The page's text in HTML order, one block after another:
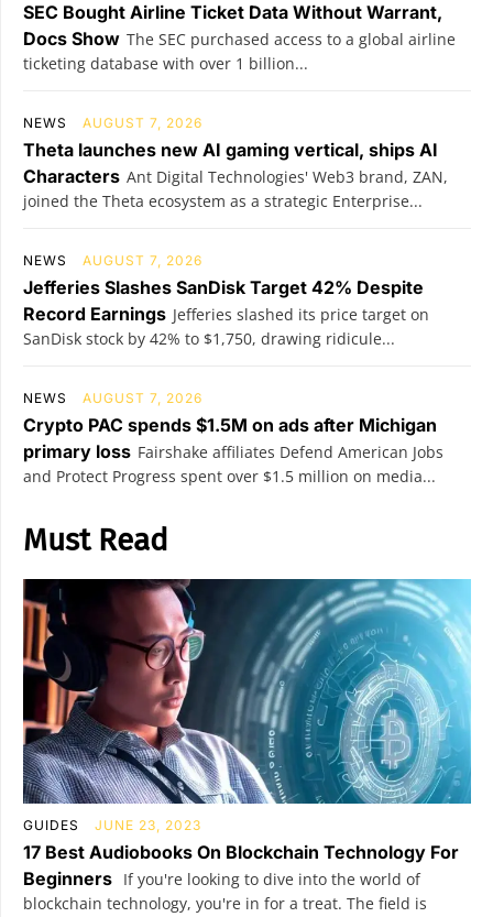
SEC Bought Airline Ticket Data Without Warrant,
Docs Show The SEC purchased access to a global airline
ticketing database with over 1 billion...
NEWS AUGUST 7, 2026
Theta launches new AI gaming vertical, ships AI
Characters Ant Digital Technologies' Web3 brand, ZAN,
joined the Theta ecosystem as a strategic Enterprise...
NEWS AUGUST 7, 2026
Jefferies Slashes SanDisk Target 42% Despite
Record Earnings Jefferies slashed its price target on
SanDisk stock by 42% to $1,750, drawing ridicule...
NEWS AUGUST 7, 2026
Crypto PAC spends $1.5M on ads after Michigan
primary loss Fairshake affiliates Defend American Jobs
and Protect Progress spent over $1.5 million on media...
Must Read
GUIDES JUNE 23, 2023
17 Best Audiobooks On Blockchain Technology For
Beginners If you're looking to dive into the world of
blockchain technology, you're in for a treat. The field is